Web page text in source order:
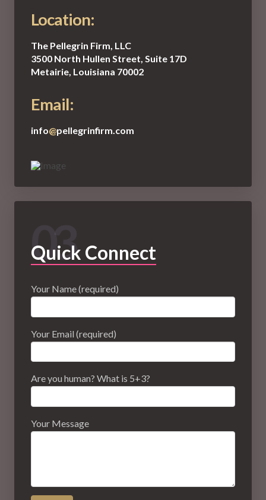
Location:
The Pellegrin Firm, LLC
3500 North Hullen Street, Suite 17D
Metairie, Louisiana 70002
Email:
info@pellegrinfirm.com
03
Quick Connect
Your Name (required)
Your Email (required)
Are you human? What is 5+3?
Your Message